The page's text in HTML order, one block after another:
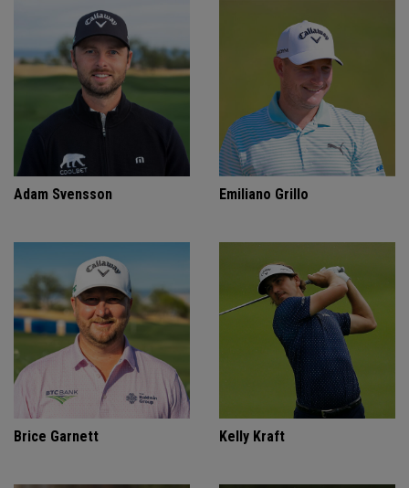
Adam Svensson Emiliano Grillo
Brice Garnett Kelly Kraft